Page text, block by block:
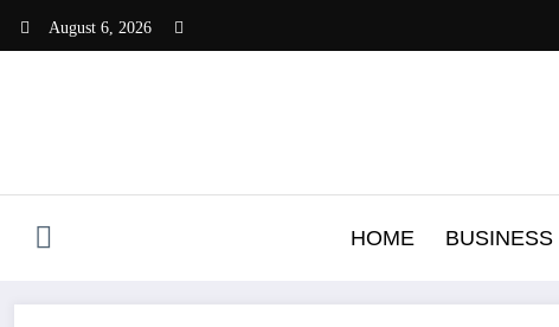
August 6, 2026
HOME BUSINESS